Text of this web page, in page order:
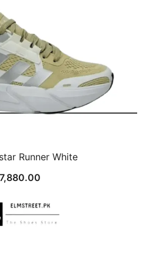
Runner White
7,880.00